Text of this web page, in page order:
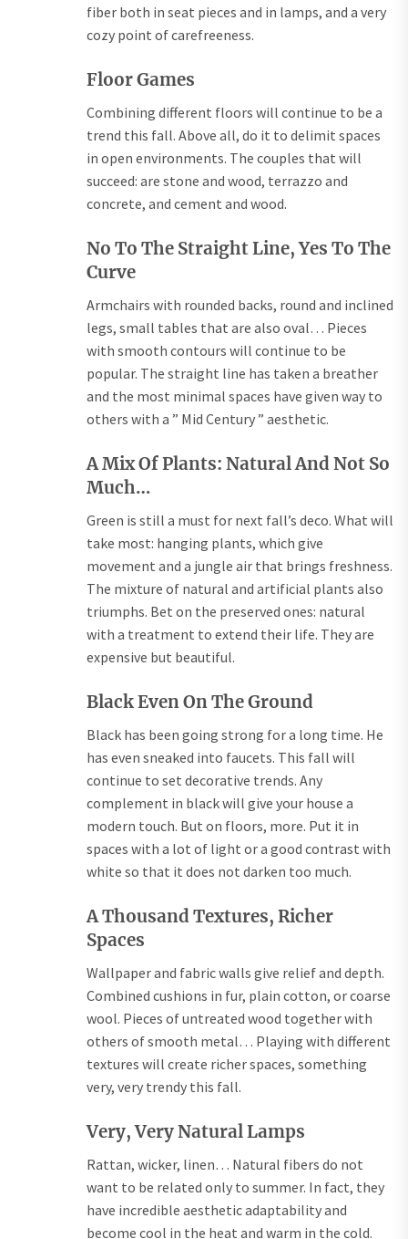
fiber both in seat pieces and in lamps, and a very
cozy point of carefreeness.
Floor Games
Combining different floors will continue to be a
trend this fall. Above all, do it to delimit spaces
in open environments. The couples that will
succeed: are stone and wood, terrazzo and
concrete, and cement and wood.
No To The Straight Line, Yes To The
Curve
Armchairs with rounded backs, round and inclined
legs, small tables that are also oval… Pieces
with smooth contours will continue to be
popular. The straight line has taken a breather
and the most minimal spaces have given way to
others with a ” Mid Century ” aesthetic.
A Mix Of Plants: Natural And Not So
Much…
Green is still a must for next fall’s deco. What will
take most: hanging plants, which give
movement and a jungle air that brings freshness.
The mixture of natural and artificial plants also
triumphs. Bet on the preserved ones: natural
with a treatment to extend their life. They are
expensive but beautiful.
Black Even On The Ground
Black has been going strong for a long time. He
has even sneaked into faucets. This fall will
continue to set decorative trends. Any
complement in black will give your house a
modern touch. But on floors, more. Put it in
spaces with a lot of light or a good contrast with
white so that it does not darken too much.
A Thousand Textures, Richer
Spaces
Wallpaper and fabric walls give relief and depth.
Combined cushions in fur, plain cotton, or coarse
wool. Pieces of untreated wood together with
others of smooth metal… Playing with different
textures will create richer spaces, something
very, very trendy this fall.
Very, Very Natural Lamps
Rattan, wicker, linen… Natural fibers do not
want to be related only to summer. In fact, they
have incredible aesthetic adaptability and
become cool in the heat and warm in the cold.